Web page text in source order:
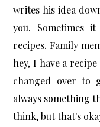
writes his idea
you. Sometimes
recipes. Family
hey, I have a
changed over to
always something
think, but that's